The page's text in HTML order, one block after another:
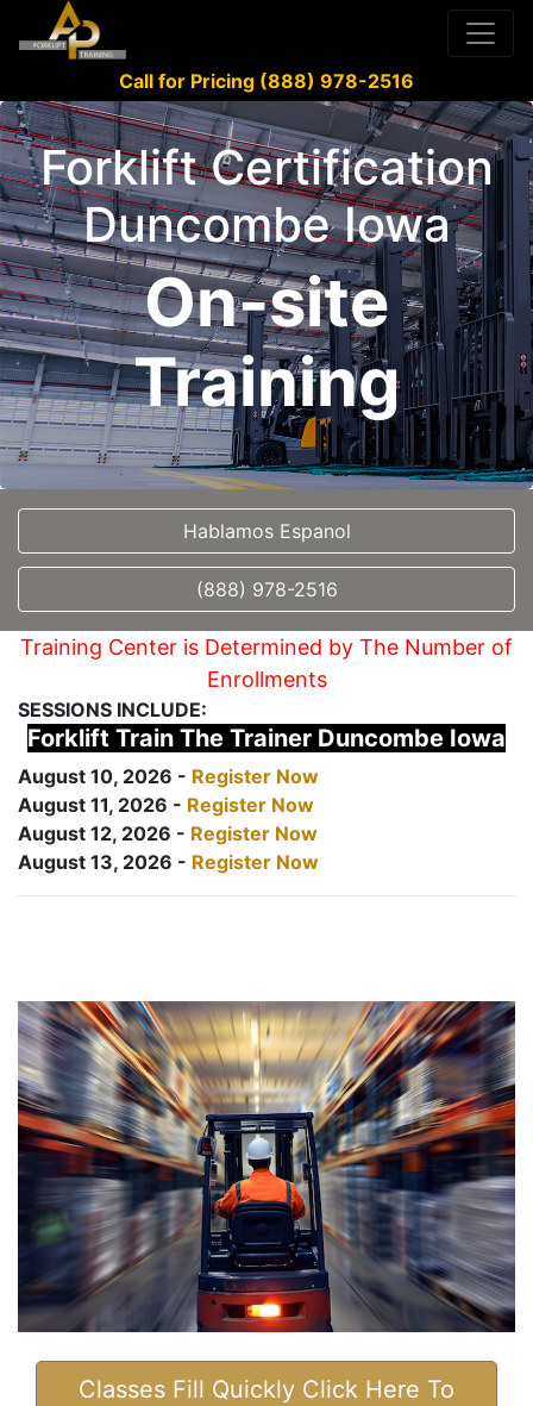
Call for Pricing (888) 978-2516
Forklift Certification
Duncombe Iowa
On-site
Training
Hablamos Espanol
(888) 978-2516
Training Center is Determined by The Number of
Enrollments
SESSIONS INCLUDE:
Forklift Train The Trainer Duncombe Iowa
August 10, 2026 - Register Now
August 11, 2026 - Register Now
August 12, 2026 - Register Now
August 13, 2026 - Register Now
Classes Fill Quickly Click Here To